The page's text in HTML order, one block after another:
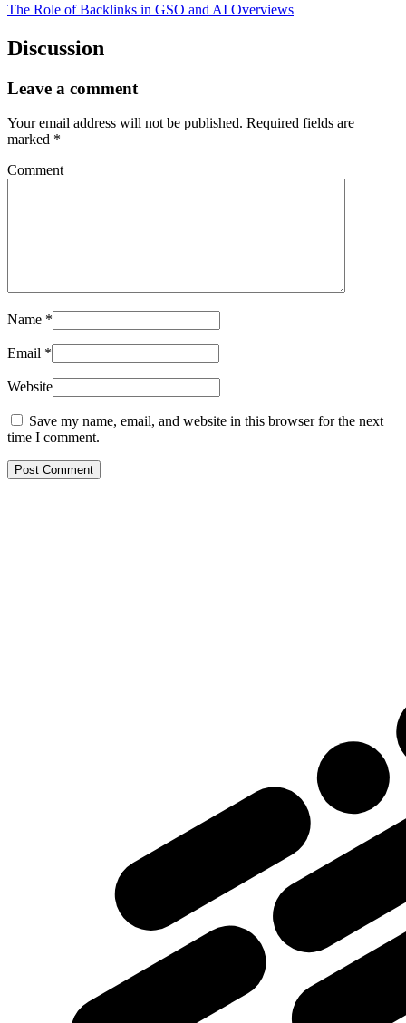
The Role of Backlinks in GSO and AI Overviews
Discussion
Leave a comment
Your email address will not be published. Required fields are
marked *
Comment
Name *
Email *
Website
Save my name, email, and website in this browser for the next
time I comment.
Post Comment